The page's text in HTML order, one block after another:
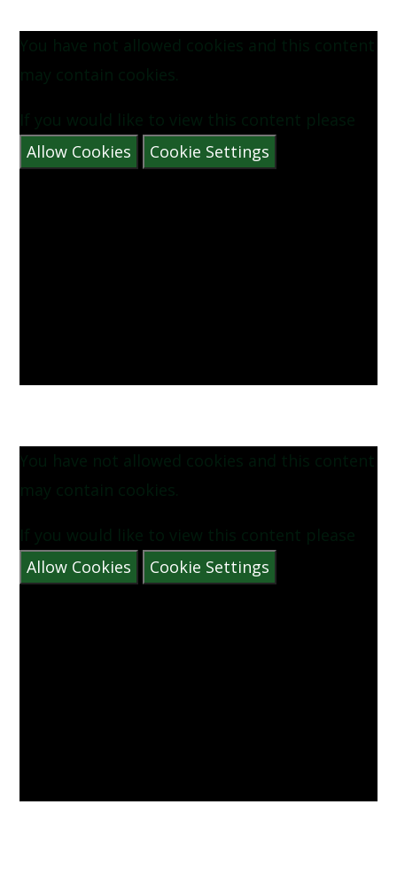
You have not allowed cookies and this content
may contain cookies.
If you would like to view this content please
Allow Cookies
Cookie Settings
You have not allowed cookies and this content
may contain cookies.
If you would like to view this content please
Allow Cookies
Cookie Settings